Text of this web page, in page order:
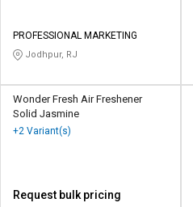
PROFESSIONAL MARKETING
Jodhpur, RJ
Wonder Fresh Air Freshener
Solid Jasmine
+2 Variant(s)
Request bulk pricing